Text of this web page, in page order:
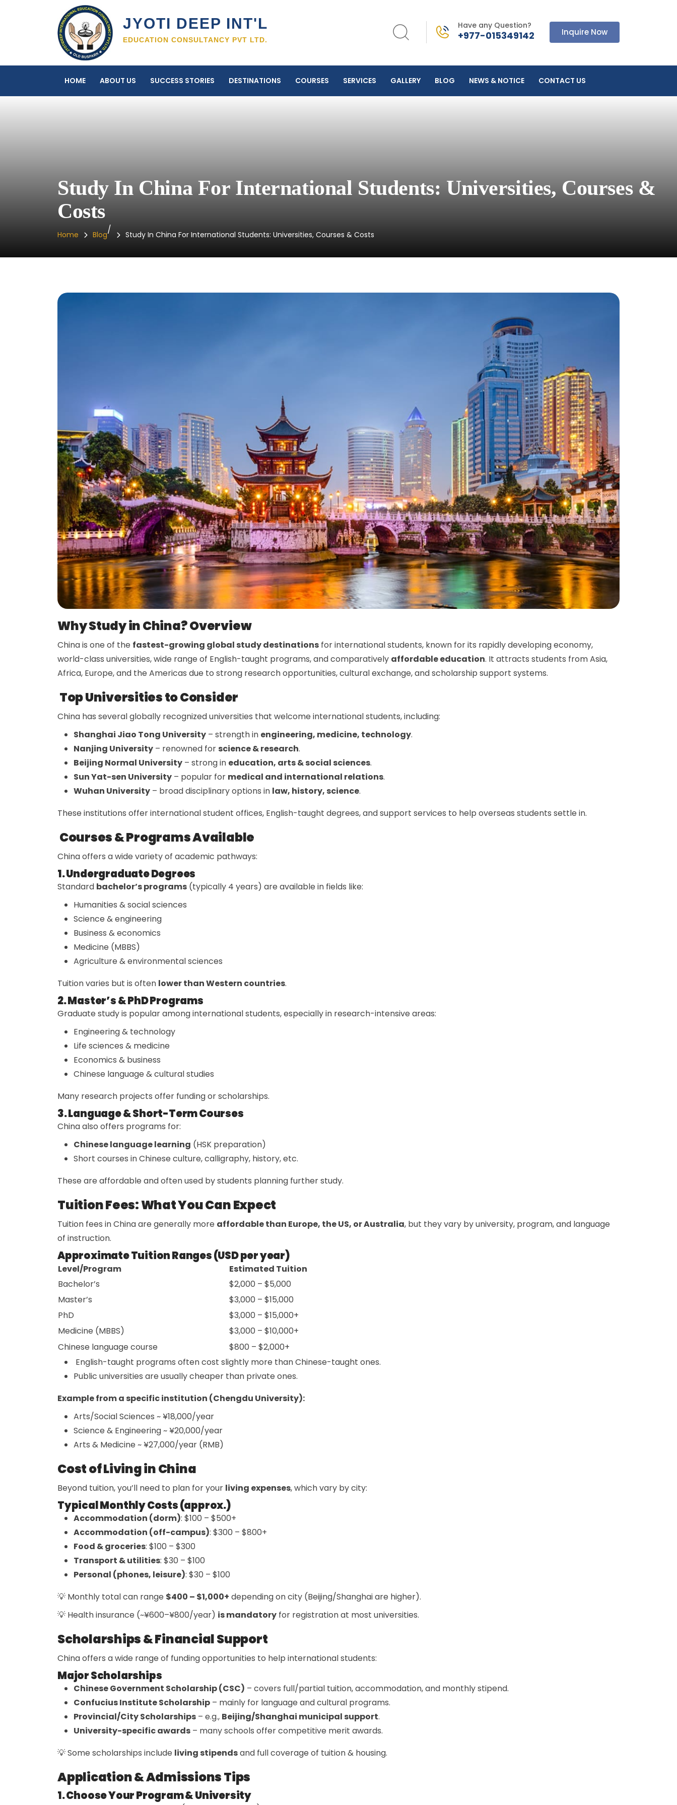
JYOTI DEEP INT'L
EDUCATION CONSULTANCY PVT LTD.
Have any Question?
+977-015349142 Inquire Now
HOME ABOUT US SUCCESS STORIES DESTINATIONS COURSES SERVICES GALLERY BLOG NEWS & NOTICE CONTACT US
Study In China For International Students: Universities, Courses &
Costs
Home Blog/ Study In China For International Students: Universities, Courses & Costs
Why Study in China? Overview
China is one of the fastest-growing global study destinations for international students, known for its rapidly developing economy,
world-class universities, wide range of English-taught programs, and comparatively affordable education. It attracts students from Asia,
Africa, Europe, and the Americas due to strong research opportunities, cultural exchange, and scholarship support systems.
Top Universities to Consider
China has several globally recognized universities that welcome international students, including:
Shanghai Jiao Tong University – strength in engineering, medicine, technology.
Nanjing University – renowned for science & research.
Beijing Normal University – strong in education, arts & social sciences.
Sun Yat-sen University – popular for medical and international relations.
Wuhan University – broad disciplinary options in law, history, science.
These institutions offer international student offices, English-taught degrees, and support services to help overseas students settle in.
Courses & Programs Available
China offers a wide variety of academic pathways:
1. Undergraduate Degrees
Standard bachelor’s programs (typically 4 years) are available in fields like:
Humanities & social sciences
Science & engineering
Business & economics
Medicine (MBBS)
Agriculture & environmental sciences
Tuition varies but is often lower than Western countries.
2. Master’s & PhD Programs
Graduate study is popular among international students, especially in research-intensive areas:
Engineering & technology
Life sciences & medicine
Economics & business
Chinese language & cultural studies
Many research projects offer funding or scholarships.
3. Language & Short-Term Courses
China also offers programs for:
Chinese language learning (HSK preparation)
Short courses in Chinese culture, calligraphy, history, etc.
These are affordable and often used by students planning further study.
Tuition Fees: What You Can Expect
Tuition fees in China are generally more affordable than Europe, the US, or Australia, but they vary by university, program, and language
of instruction.
Approximate Tuition Ranges (USD per year)
Level/Program
Estimated Tuition
Bachelor’s
$2,000 – $5,000
Master’s
$3,000 – $15,000
PhD
$3,000 – $15,000+
Medicine (MBBS)
$3,000 – $10,000+
Chinese language course
$800 – $2,000+
English-taught programs often cost slightly more than Chinese-taught ones.
Public universities are usually cheaper than private ones.
Example from a specific institution (Chengdu University):
Arts/Social Sciences ~ ¥18,000/year
Science & Engineering ~ ¥20,000/year
Arts & Medicine ~ ¥27,000/year (RMB)
Cost of Living in China
Beyond tuition, you’ll need to plan for your living expenses, which vary by city:
Typical Monthly Costs (approx.)
Accommodation (dorm): $100 – $500+
Accommodation (off-campus): $300 – $800+
Food & groceries: $100 – $300
Transport & utilities: $30 – $100
Personal (phones, leisure): $30 – $100
💡 Monthly total can range $400 – $1,000+ depending on city (Beijing/Shanghai are higher).
💡 Health insurance (~¥600–¥800/year) is mandatory for registration at most universities.
Scholarships & Financial Support
China offers a wide range of funding opportunities to help international students:
Major Scholarships
Chinese Government Scholarship (CSC) – covers full/partial tuition, accommodation, and monthly stipend.
Confucius Institute Scholarship – mainly for language and cultural programs.
Provincial/City Scholarships – e.g., Beijing/Shanghai municipal support.
University-specific awards – many schools offer competitive merit awards.
💡 Some scholarships include living stipendsand full coverage of tuition & housing.
Application & Admissions Tips
1. Choose Your Program & University